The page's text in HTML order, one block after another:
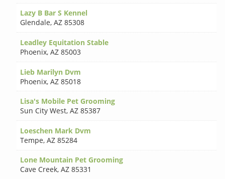
Lazy B Bar S Kennel
Glendale,AZ 85308
Leadley Equitation Stable
Phoenix,AZ 85003
Lieb Marilyn Dvm
Phoenix,AZ 85018
Lisa's Mobile Pet Grooming
Sun City West,AZ 85387
Loeschen Mark Dvm
Tempe,AZ 85284
Lone Mountain Pet Grooming
Cave Creek,AZ 85331